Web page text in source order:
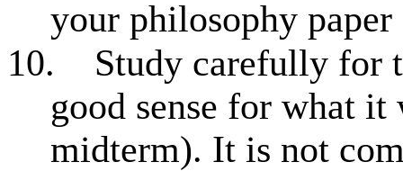
your philosophy paper
10.
Study carefully for
good sense for what
midterm). It is not